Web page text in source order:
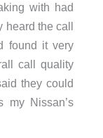
with had
the call
found it very
call quality
they could
my Nissan’s